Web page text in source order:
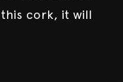
cork, it will